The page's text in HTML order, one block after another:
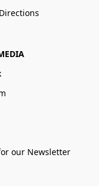
our Newsletter